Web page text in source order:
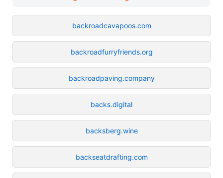
backroadcavapoos.com
backroadfurryfriends.org
backroadpaving.company
backs.digital
backsberg.wine
backseatdrafting.com